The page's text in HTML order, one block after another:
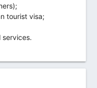
tourist visa;
services.